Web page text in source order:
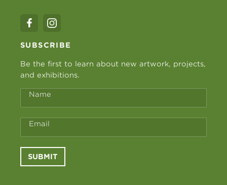
SUBSCRIBE
Be the first to learn about new artwork, projects,
and exhibitions.
Name
Email
SUBMIT